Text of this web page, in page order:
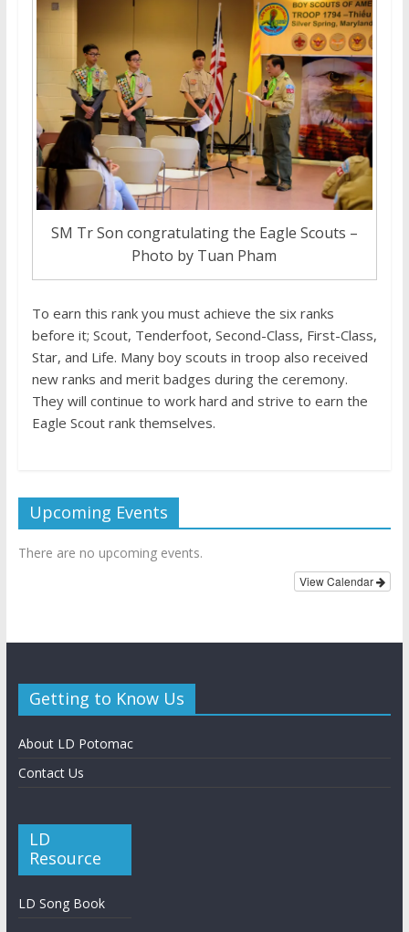
SM Tr Son congratulating the Eagle Scouts –
Photo by Tuan Pham
To earn this rank you must achieve the six ranks
before it; Scout, Tenderfoot, Second-Class, First-Class,
Star, and Life. Many boy scouts in troop also received
new ranks and merit badges during the ceremony.
They will continue to work hard and strive to earn the
Eagle Scout rank themselves.
Upcoming Events
There are no upcoming events.
View Calendar
Getting to Know Us
About LD Potomac
Contact Us
LD
Resource
LD Song Book